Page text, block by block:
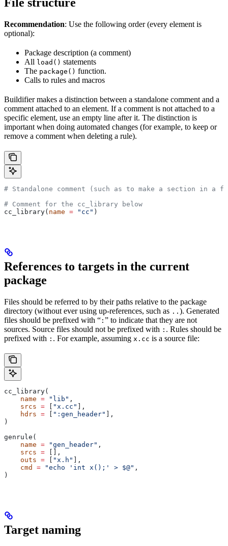
Recommendation: Use the following order (every element is
optional):
Package description (a comment)
All load() statements
The package() function.
Calls to rules and macros
Buildifier makes a distinction between a standalone comment and a
comment attached to an element. If a comment is not attached to a
specific element, use an empty line after it. The distinction is
important when doing automated changes (for example, to keep or
remove a comment when deleting a rule).
# Standalone comment (such as to make a section in a
# Comment for the cc_library below
cc_library( name = "cc" )
References to targets in the current
package
Files should be referred to by their paths relative to the package
directory (without ever using up-references, such as .. ). Generated
files should be prefixed with “ : ” to indicate that they are not
sources. Source files should not be prefixed with : . Rules should be
prefixed with : . For example, assuming x.cc is a source file:
cc_library(
    name
= "lib" ,
    srcs
= "x.cc"
],
    hdrs
= ":gen_header"
],
)
genrule(
    name
= "gen_header" ,
    srcs
= [],
    outs
= "x.h"
],
    cmd
= "echo 'int x();' > $@" ,
)
Target naming